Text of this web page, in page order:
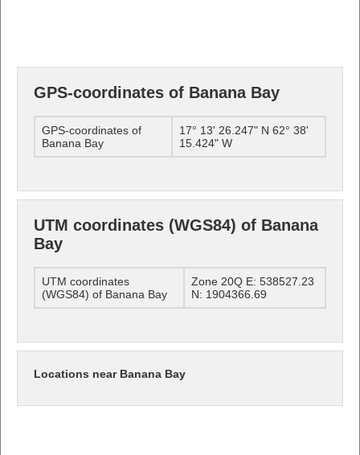
GPS-coordinates of Banana Bay
GPS-coordinates of
Banana Bay
17° 13' 26.247" N 62° 38'
15.424" W
UTM coordinates (WGS84) of Banana
Bay
UTM coordinates
(WGS84) of Banana Bay
Zone 20Q E: 538527.23
N: 1904366.69
Locations near Banana Bay